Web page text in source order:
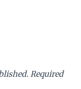
Required